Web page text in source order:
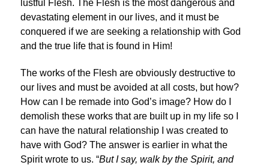
lustful Flesh. The Flesh is the most dangerous and
devastating element in our lives, and it must be
conquered if we are seeking a relationship with God
and the true life that is found in Him!
The works of the Flesh are obviously destructive to
our lives and must be avoided at all costs, but how?
How can I be remade into God’s image? How do I
demolish these works that are built up in my life so I
can have the natural relationship I was created to
have with God? The answer is earlier in what the
Spirit wrote to us. “But I say, walk by the Spirit, and